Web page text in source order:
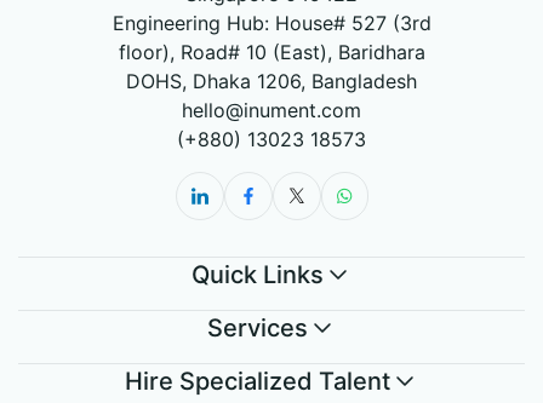
Engineering Hub: House# 527 (3rd
floor), Road# 10 (East), Baridhara
DOHS, Dhaka 1206, Bangladesh
hello@inument.com
(+880) 13023 18573
Quick Links
Services
Hire Specialized Talent